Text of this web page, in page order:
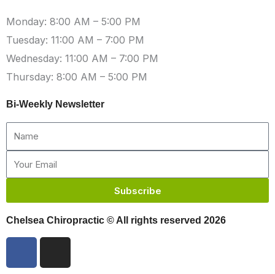
Monday: 8:00 AM – 5:00 PM
Tuesday: 11:00 AM – 7:00 PM
Wednesday: 11:00 AM – 7:00 PM
Thursday: 8:00 AM – 5:00 PM
Bi-Weekly Newsletter
Name
Email
Subscribe
Chelsea Chiropractic © All rights reserved 2026